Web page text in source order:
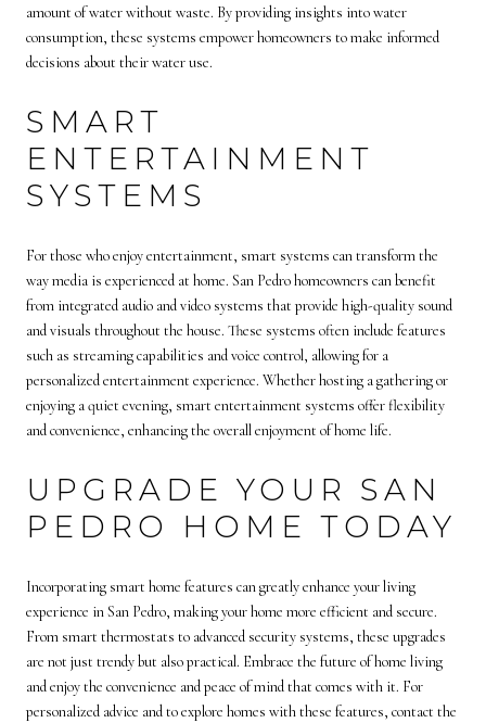
amount of water without waste. By providing insights into water
consumption, these systems empower homeowners to make informed
decisions about their water use.
SMART
ENTERTAINMENT
SYSTEMS
For those who enjoy entertainment, smart systems can transform the
way media is experienced at home. San Pedro homeowners can benefit
from integrated audio and video systems that provide high-quality sound
and visuals throughout the house. These systems often include features
such as streaming capabilities and voice control, allowing for a
personalized entertainment experience. Whether hosting a gathering or
enjoying a quiet evening, smart entertainment systems offer flexibility
and convenience, enhancing the overall enjoyment of home life.
UPGRADE YOUR SAN
PEDRO HOME TODAY
Incorporating smart home features can greatly enhance your living
experience in San Pedro, making your home more efficient and secure.
From smart thermostats to advanced security systems, these upgrades
are not just trendy but also practical. Embrace the future of home living
and enjoy the convenience and peace of mind that comes with it. For
personalized advice and to explore homes with these features, contact the